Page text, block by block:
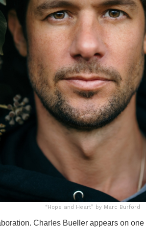
“Hope and Heart” by Marc Burford
Charles Bueller appears on